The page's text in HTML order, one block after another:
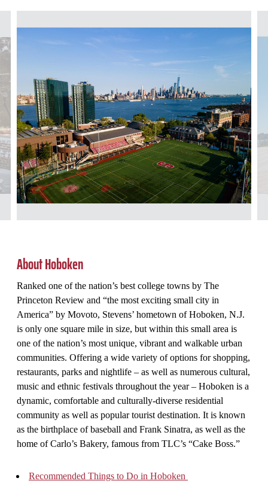
About Hoboken
Ranked one of the nation’s best college towns by The
Princeton Review and “the most exciting small city in
America” by Movoto, Stevens’ hometown of Hoboken, N.J.
is only one square mile in size, but within this small area is
one of the nation’s most unique, vibrant and walkable urban
communities. Offering a wide variety of options for shopping,
restaurants, parks and nightlife – as well as numerous cultural,
music and ethnic festivals throughout the year – Hoboken is a
dynamic, comfortable and culturally-diverse residential
community as well as popular tourist destination. It is known
as the birthplace of baseball and Frank Sinatra, as well as the
home of Carlo’s Bakery, famous from TLC’s “Cake Boss.”
Recommended Things to Do in Hoboken